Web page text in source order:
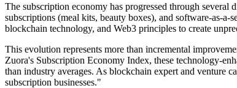
The subscription economy has progressed through
subscriptions (meal kits, beauty boxes), and software-as-
blockchain technology, and Web3 principles to create
This evolution represents more than incremental
Zuora's Subscription Economy Index, these technology-
than industry averages. As blockchain expert and venture
subscription businesses."